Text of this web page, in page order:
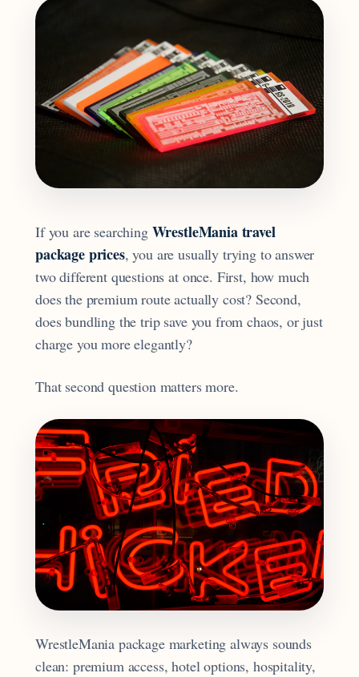
If you are searching WrestleMania travel
package prices, you are usually trying to answer
two different questions at once. First, how much
does the premium route actually cost? Second,
does bundling the trip save you from chaos, or just
charge you more elegantly?
That second question matters more.
WrestleMania package marketing always sounds
clean: premium access, hotel options, hospitality,